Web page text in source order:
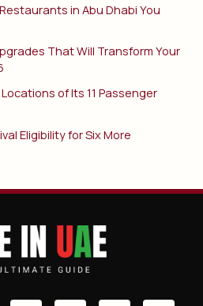
in Abu Dhabi You
That Will Transform Your
of Its 11 Passenger
Eligibility for Six More